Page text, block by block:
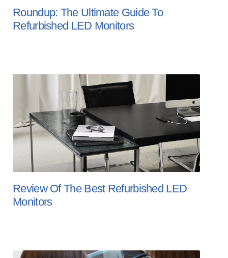
Roundup: The Ultimate Guide To
Refurbished LED Monitors
Review Of The Best Refurbished LED
Monitors